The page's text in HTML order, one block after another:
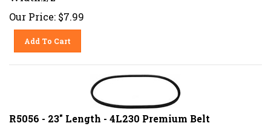
Our Price: $7.99
Add To Cart
R5056 - 23" Length - 4L230 Premium Belt